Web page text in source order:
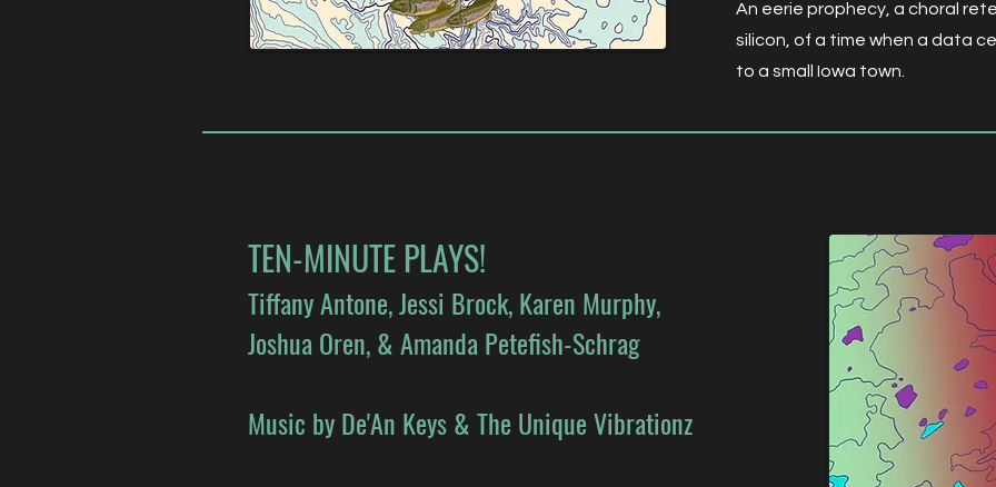
An eerie prophecy, a choral
silicon, of a time when a data
to a small Iowa town.
TEN-MINUTE PLAYS!
Tiffany Antone, Jessi Brock, Karen Murphy,
Joshua Oren, & Amanda Petefish-Schrag
Music by De'An Keys & The Unique Vibrationz